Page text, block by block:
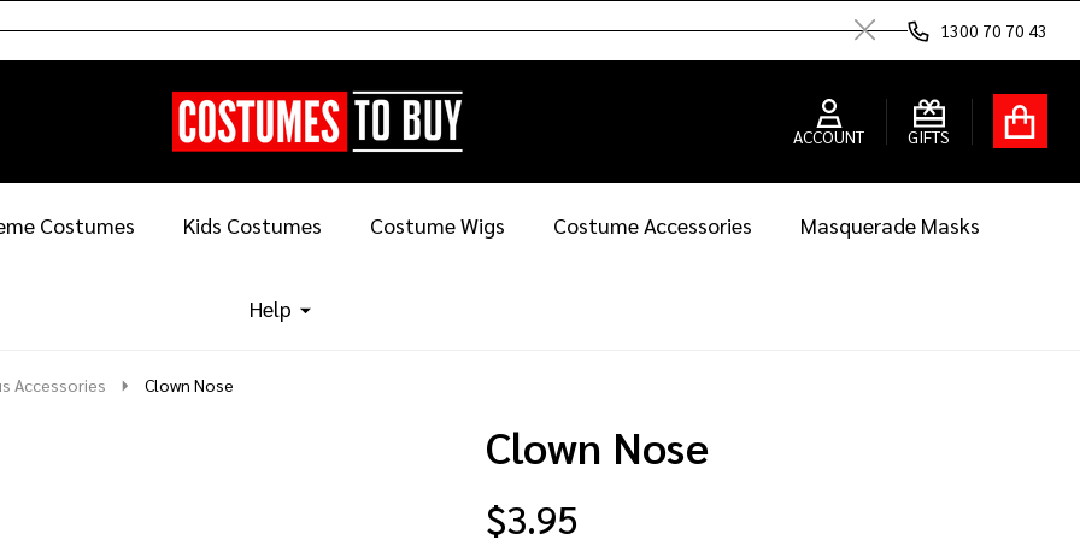
Close
1300 70 70 43
ACCOUNT GIFTS
Costumes Kids Costumes Costume Wigs Costume Accessories Masquerade Masks
Help
Accessories Clown Nose
Clown Nose
$3.95